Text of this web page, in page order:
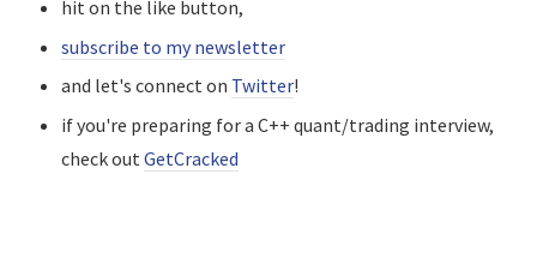
hit on the like button,
subscribe to my newsletter
and let's connect on Twitter!
if you're preparing for a C++ quant/trading interview,
check outGetCracked